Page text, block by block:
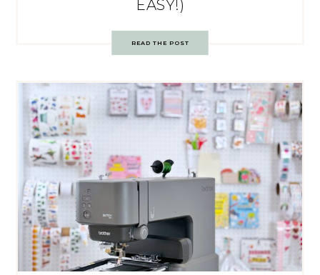
EASY!)
READ THE POST